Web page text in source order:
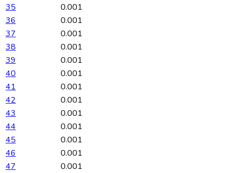
35
0.001
36
0.001
37
0.001
38
0.001
39
0.001
40
0.001
41
0.001
42
0.001
43
0.001
44
0.001
45
0.001
46
0.001
47
0.001